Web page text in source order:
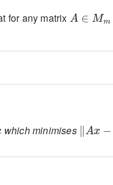
for any matrix
A\in M_{m\times
which minimises
||Ax-b||_{2}
b\right\rVert_{2}